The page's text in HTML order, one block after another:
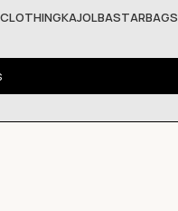
CLOTHINGKAJOLBASTARBAGS